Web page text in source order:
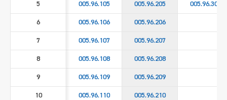
5 005.96.105 005.96.205 005.96.305
6 005.96.106 005.96.206
7 005.96.107 005.96.207
8 005.96.108 005.96.208
9 005.96.109 005.96.209
10 005.96.110 005.96.210